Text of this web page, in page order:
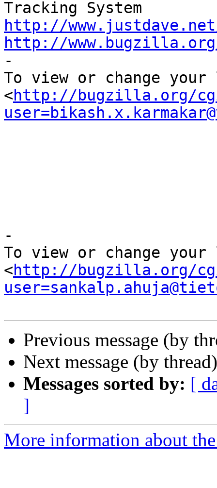
http://
http://
-
To view or change
<http://bugzilla.org/
-
To view or change
<http://bugzilla.org/
Previous message (by
Next message (by
Messages sorted by: [
]
More information about